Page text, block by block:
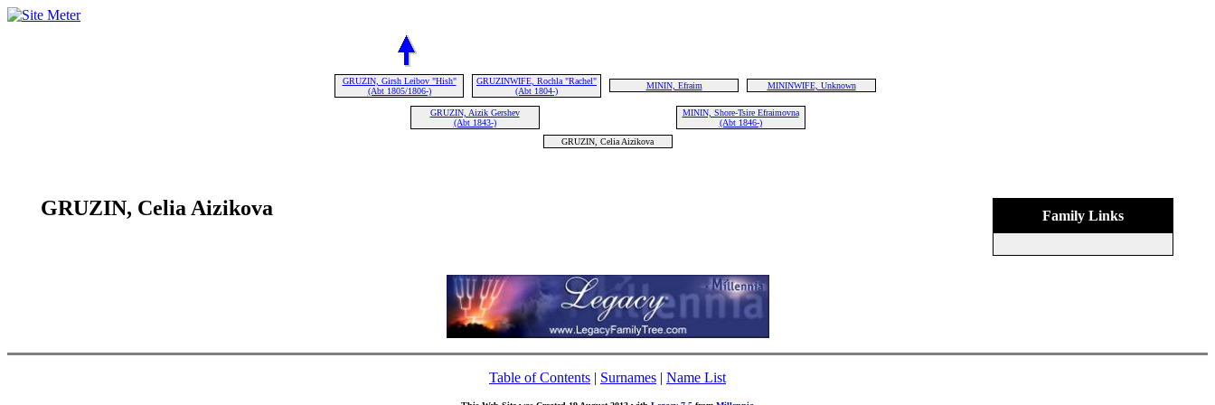
GRUZIN, Girsh Leibov "Hish"
(Abt 1805/1806-)
GRUZINWIFE, Rochla "Rachel"
(Abt 1804-)
MININ, Efraim MININWIFE, Unknown
GRUZIN, Aizik Gershev
(Abt 1843-)
MININ, Shore-Tsire Efraimovna
(Abt 1846-)
GRUZIN, Celia Aizikova
Family Links
GRUZIN, Celia Aizikova
Table of Contents | Surnames | Name List